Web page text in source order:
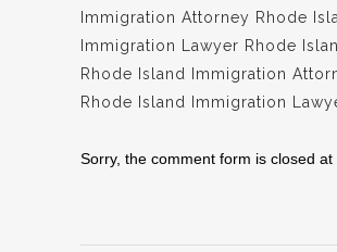
Immigration Attorney Rhode
Immigration Lawyer Rhode
Rhode Island Immigration
Rhode Island Immigration
Sorry, the comment form is closed at